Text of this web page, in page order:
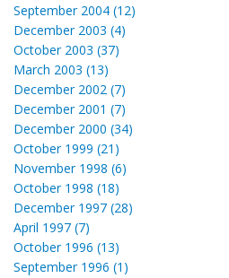
September 2004 (12)
December 2003 (4)
October 2003 (37)
March 2003 (13)
December 2002 (7)
December 2001 (7)
December 2000 (34)
October 1999 (21)
November 1998 (6)
October 1998 (18)
December 1997 (28)
April 1997 (7)
October 1996 (13)
September 1996 (1)